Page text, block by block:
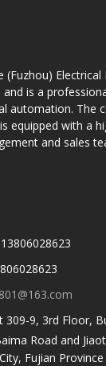
(Fuzhou)
is a
automation. The
equipped with a
and sales
309-9, 3rd Floor,
Road and
Fujian Province